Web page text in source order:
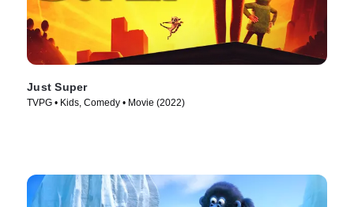
Just Super
TVPG • Kids, Comedy • Movie (2022)